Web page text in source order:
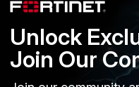
order of execution
MR3
Unlock
Join Our